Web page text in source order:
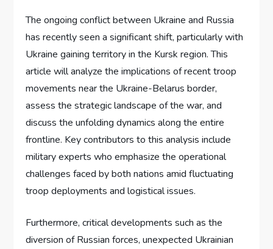
The ongoing conflict between Ukraine and Russia
has recently seen a significant shift, particularly with
Ukraine gaining territory in the Kursk region. This
article will analyze the implications of recent troop
movements near the Ukraine-Belarus border,
assess the strategic landscape of the war, and
discuss the unfolding dynamics along the entire
frontline. Key contributors to this analysis include
military experts who emphasize the operational
challenges faced by both nations amid fluctuating
troop deployments and logistical issues.
Furthermore, critical developments such as the
diversion of Russian forces, unexpected Ukrainian